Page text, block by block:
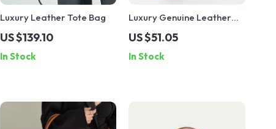
Luxury Leather Tote Bag
US $139.10
In Stock
Luxury Genuine Leather
Saddle Crossbody Bag
US $51.05
In Stock